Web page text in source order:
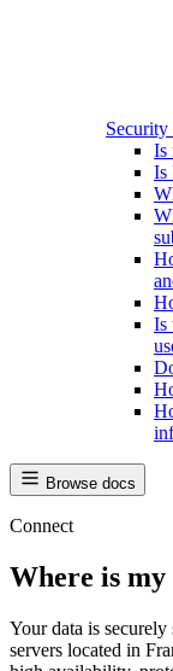
Is
Is
Is
Browse docs
Connect
Where is my
Your data is
servers located in